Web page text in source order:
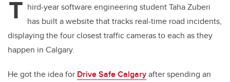
T hird-year software engineering student Taha Zuberi
has built a website that tracks real-time road incidents,
displaying the four closest traffic cameras to each as they
happen in Calgary.
He got the idea for Drive Safe Calgaryafter spending an